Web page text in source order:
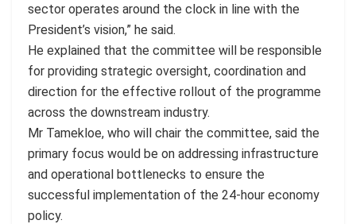
sector operates around the clock in line with the
President’s vision,” he said.
He explained that the committee will be responsible
for providing strategic oversight, coordination and
direction for the effective rollout of the programme
across the downstream industry.
Mr Tamekloe, who will chair the committee, said the
primary focus would be on addressing infrastructure
and operational bottlenecks to ensure the
successful implementation of the 24-hour economy
policy.